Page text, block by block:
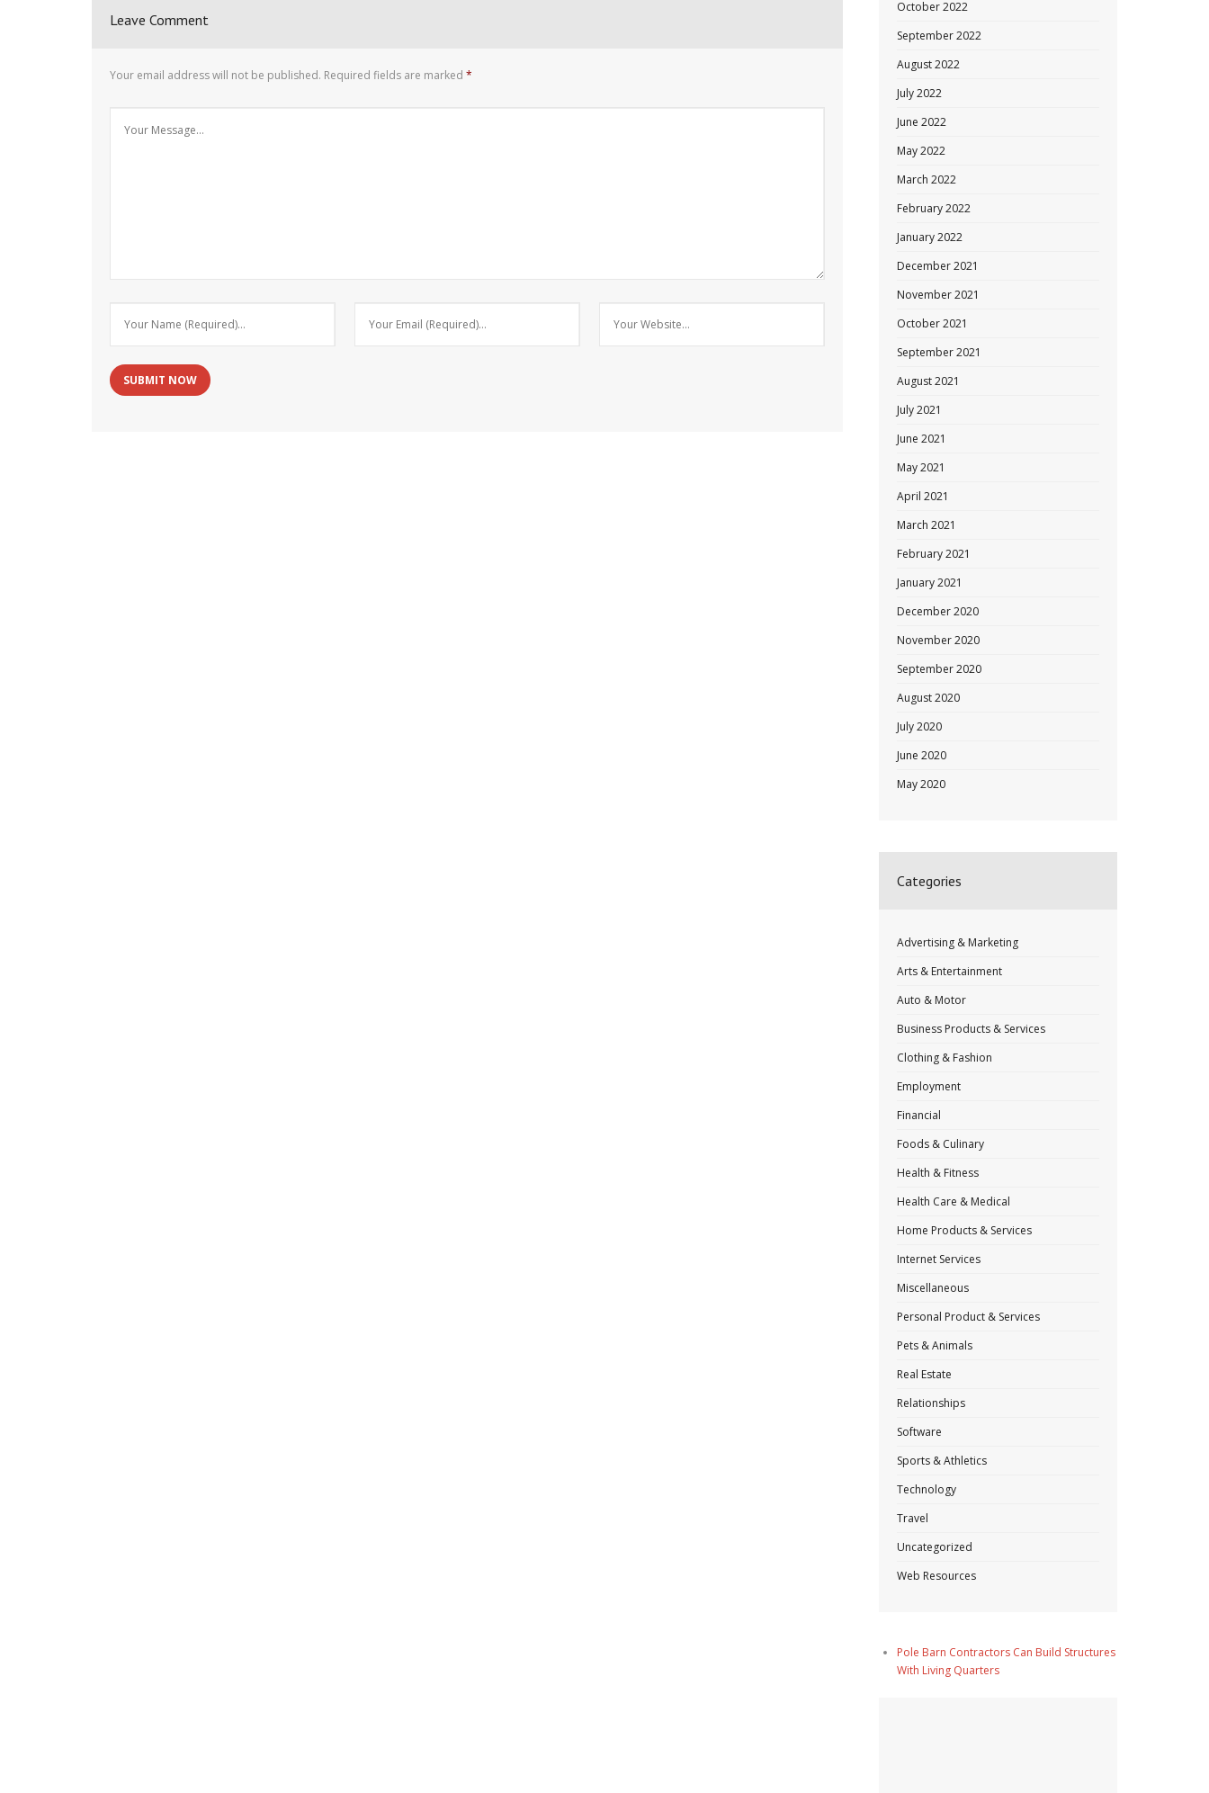
Leave Comment
Your email address will not be published. Required fields are marked *
October 2022
September 2022
August 2022
July 2022
June 2022
May 2022
March 2022
February 2022
January 2022
December 2021
November 2021
October 2021
September 2021
August 2021
July 2021
June 2021
May 2021
April 2021
March 2021
February 2021
January 2021
December 2020
November 2020
September 2020
August 2020
July 2020
June 2020
May 2020
Categories
Advertising & Marketing
Arts & Entertainment
Auto & Motor
Business Products & Services
Clothing & Fashion
Employment
Financial
Foods & Culinary
Health & Fitness
Health Care & Medical
Home Products & Services
Internet Services
Miscellaneous
Personal Product & Services
Pets & Animals
Real Estate
Relationships
Software
Sports & Athletics
Technology
Travel
Uncategorized
Web Resources
Pole Barn Contractors Can Build Structures
With Living Quarters